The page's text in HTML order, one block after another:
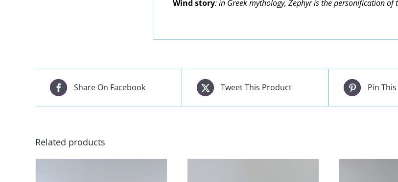
Wind story: in Greek mythology, Zephyr is the personification of
Share On Facebook Tweet This Product Pin
Related products